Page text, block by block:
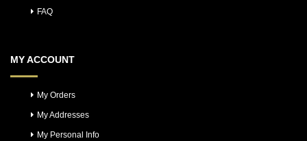
FAQ
MY ACCOUNT
My Orders
My Addresses
My Personal Info